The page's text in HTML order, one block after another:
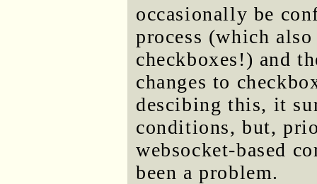
occasionally be
process (which
checkboxes!) and
changes to
descibing this, it
conditions, but,
websocket-based
been a problem.